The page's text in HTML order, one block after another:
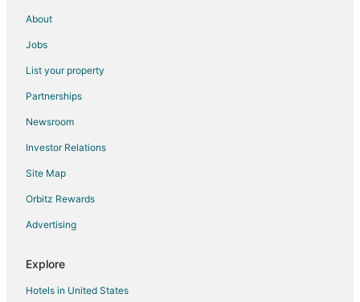
Hotels with a Gym in Kettering
Hotels with Hot Tubs in Kettering
Hotels with an Indoor Pool in Kettering
Hotels with Restaurants in Kettering
Romantic Getaways & Hotels in Kettering
Hotels with Shopping in Kettering
Spa Resorts & in Kettering
Kettering Hotels
Inns in Kettering
About
Jobs
List your property
Partnerships
Newsroom
Investor Relations
Site Map
Orbitz Rewards
Advertising
Explore
Hotels in United States